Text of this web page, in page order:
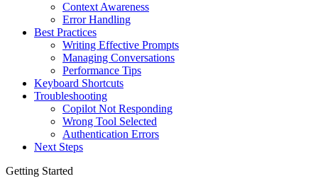
Context Awareness
Error Handling
Best Practices
Writing Effective Prompts
Managing Conversations
Performance Tips
Keyboard Shortcuts
Troubleshooting
Copilot Not Responding
Wrong Tool Selected
Authentication Errors
Next Steps
Getting Started